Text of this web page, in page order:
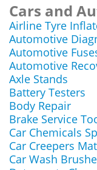
Cars and
Airline Tyre
Automotive
Automotive
Automotive
Axle Stands
Battery Testers
Body Repair
Brake Service
Car Chemicals
Car Creepers
Car Wash